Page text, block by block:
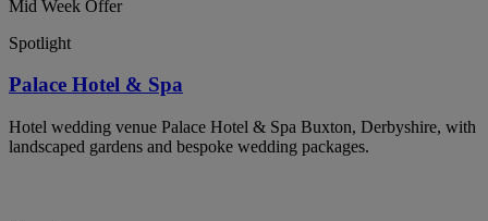
Mid Week Offer
Spotlight
Palace Hotel & Spa
Hotel wedding venue Palace Hotel & Spa Buxton, Derbyshire, with
landscaped gardens and bespoke wedding packages.